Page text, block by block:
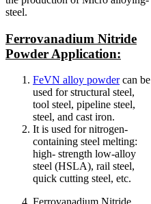
steel.
Ferrovanadium Nitride
Powder Application:
FeVN alloy powdercan be
used for structural steel,
tool steel, pipeline steel,
steel, and cast iron.
It is used for nitrogen-
containing steel melting:
high- strength low-alloy
steel (HSLA), rail steel,
quick cutting steel, etc.